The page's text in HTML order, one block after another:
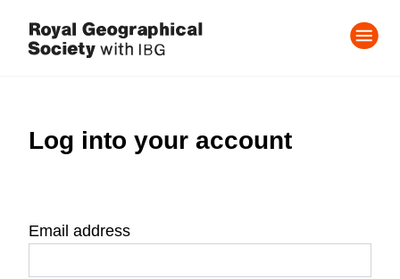
Log into your account
Email address